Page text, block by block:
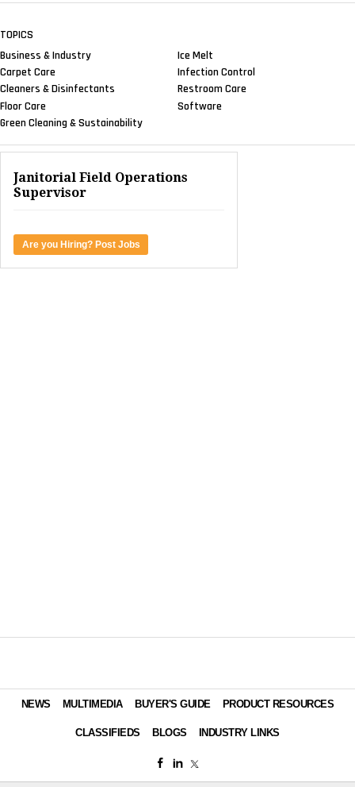
TOPICS
Business & Industry
Carpet Care
Cleaners & Disinfectants
Floor Care
Green Cleaning & Sustainability
Ice Melt
Infection Control
Restroom Care
Software
Janitorial Field Operations
Supervisor
Are you Hiring? Post Jobs
NEWS MULTIMEDIA BUYER'S GUIDE PRODUCT RESOURCES
CLASSIFIEDS BLOGS INDUSTRY LINKS